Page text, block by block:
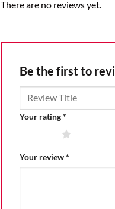
There are no reviews yet.
Be the first to
Your rating*
Your review*